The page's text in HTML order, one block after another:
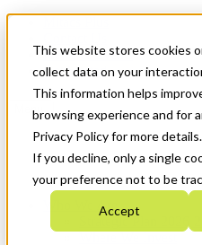
This website stores cookies
collect data on your
This information helps
browsing experience and for
Privacy Policy for more details.
If you decline, only a single
your preference not to be
Accept
News & Events
Get Started
Menu
Who We Are
Strategic Plan 2026-